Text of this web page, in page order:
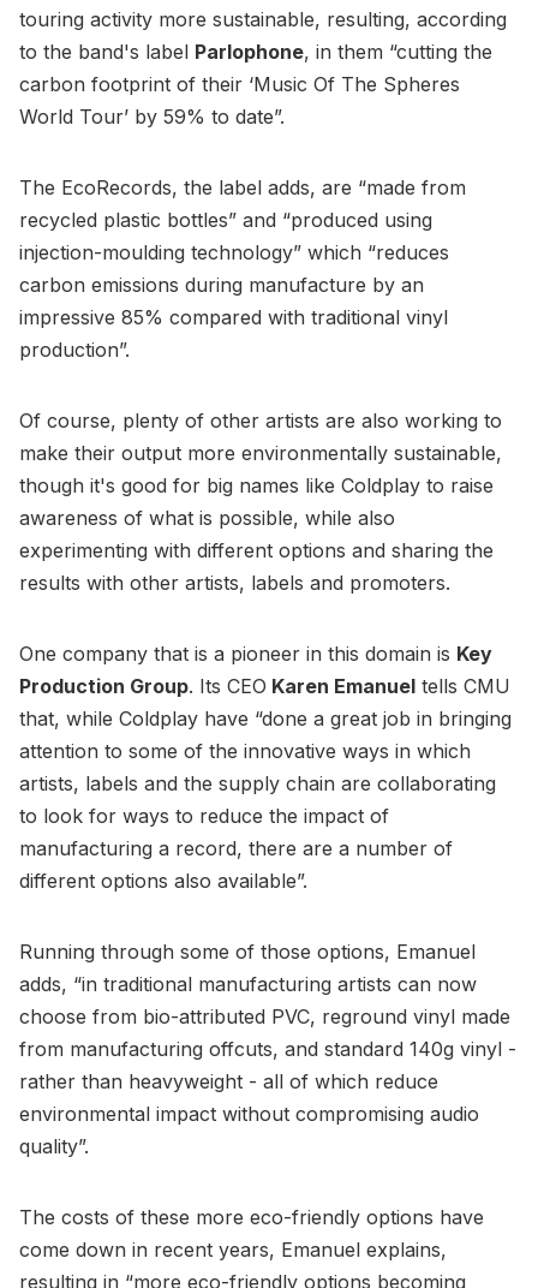
touring activity more sustainable, resulting, according
to the band's label Parlophone, in them “cutting the
carbon footprint of their ‘Music Of The Spheres
World Tour’ by 59% to date”.
The EcoRecords, the label adds, are “made from
recycled plastic bottles” and “produced using
injection-moulding technology” which “reduces
carbon emissions during manufacture by an
impressive 85% compared with traditional vinyl
production”.
Of course, plenty of other artists are also working to
make their output more environmentally sustainable,
though it's good for big names like Coldplay to raise
awareness of what is possible, while also
experimenting with different options and sharing the
results with other artists, labels and promoters.
One company that is a pioneer in this domain is Key
Production Group. Its CEO Karen Emanuel tells CMU
that, while Coldplay have “done a great job in bringing
attention to some of the innovative ways in which
artists, labels and the supply chain are collaborating
to look for ways to reduce the impact of
manufacturing a record, there are a number of
different options also available”.
Running through some of those options, Emanuel
adds, “in traditional manufacturing artists can now
choose from bio-attributed PVC, reground vinyl made
from manufacturing offcuts, and standard 140g vinyl -
rather than heavyweight - all of which reduce
environmental impact without compromising audio
quality”.
The costs of these more eco-friendly options have
come down in recent years, Emanuel explains,
resulting in “more eco-friendly options becoming